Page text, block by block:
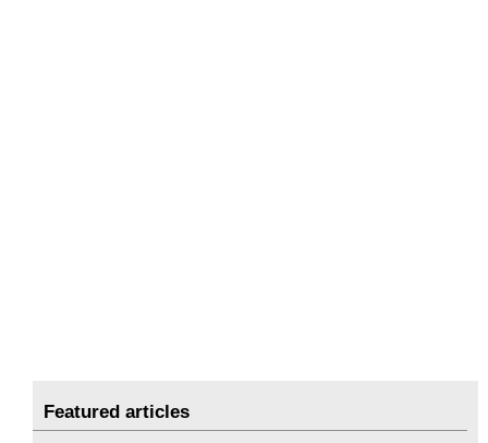
Featured articles